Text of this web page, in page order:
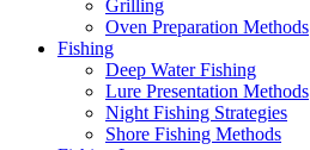
Grilling
Oven Preparation Methods
Fishing
Deep Water Fishing
Lure Presentation Methods
Night Fishing Strategies
Shore Fishing Methods